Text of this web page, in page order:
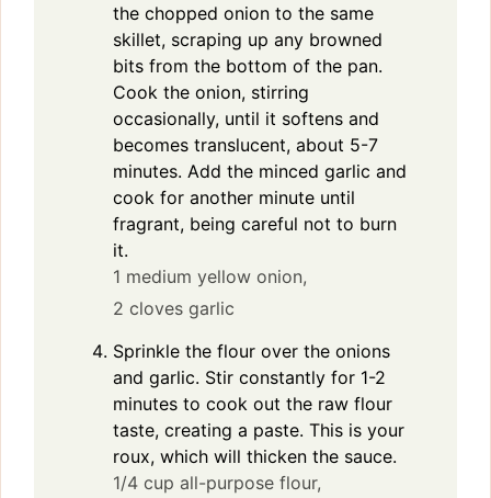
the chopped onion to the same
skillet, scraping up any browned
bits from the bottom of the pan.
Cook the onion, stirring
occasionally, until it softens and
becomes translucent, about 5-7
minutes. Add the minced garlic and
cook for another minute until
fragrant, being careful not to burn
it.
1 medium yellow onion,
2 cloves garlic
Sprinkle the flour over the onions
and garlic. Stir constantly for 1-2
minutes to cook out the raw flour
taste, creating a paste. This is your
roux, which will thicken the sauce.
1/4 cup all-purpose flour,